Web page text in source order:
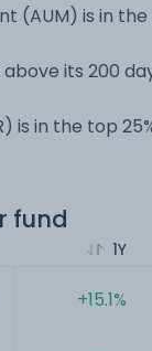
(AUM) is in
its 200
is in the top
fund
1Y
+15.1%